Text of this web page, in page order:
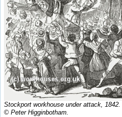
Stockport workhouse under attack, 1842.
© Peter Higginbotham.